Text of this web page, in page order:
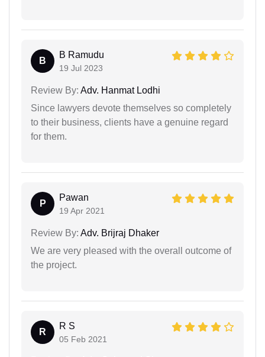
B
B Ramudu
19 Jul 2023
Review By: Adv. Hanmat Lodhi
Since lawyers devote themselves so completely
to their business, clients have a genuine regard
for them.
P
Pawan
19 Apr 2021
Review By: Adv. Brijraj Dhaker
We are very pleased with the overall outcome of
the project.
R
R S
05 Feb 2021